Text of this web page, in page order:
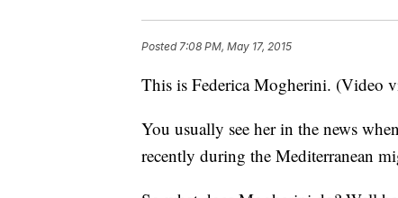
Posted7:08 PM, May 17, 2015
This is Federica Mogherini. (Video
You usually see her in the news
recently during the Mediterranean